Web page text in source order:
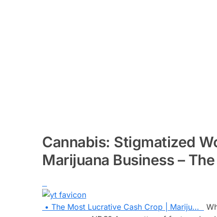
Cannabis: Stigmatized
Marijuana Business –
• The Most Lucrative Cash Crop | Mariju…